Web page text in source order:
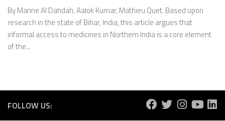
By Marine Al Dahdah, Aalok Kumar, Mathieu Quet. Based upon
research in the state of Bihar, India, this article argues that
informal access to medicines in Northern India is a core element
of the...
FOLLOW US: